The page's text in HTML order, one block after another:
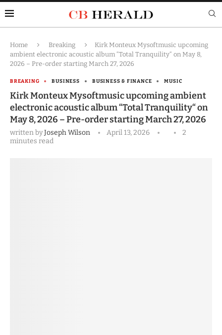
Home Breaking
Kirk Monteux Mysoftmusic upcoming
ambient electronic acoustic album “Total Tranquility“ on May 8,
2026 – Pre-order starting March 27, 2026
BREAKING BUSINESS BUSINESS & FINANCE MUSIC
Kirk Monteux Mysoftmusic upcoming ambient
electronic acoustic album “Total Tranquility“ on
May 8, 2026 – Pre-order starting March 27, 2026
written byJoseph Wilson April 13, 2026
2
minutes read